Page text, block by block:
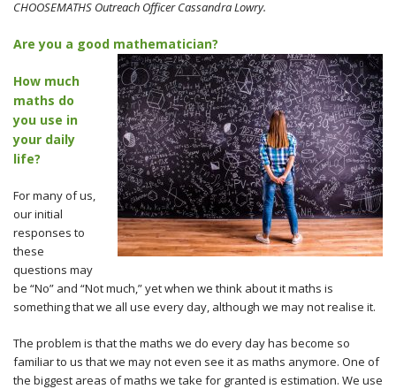
CHOOSEMATHS Outreach Officer Cassandra Lowry.
Are you a good mathematician?
How much
maths do
you use in
your daily
life?
For many of us,
our initial
responses to
these
questions may
be “No” and “Not much,” yet when we think about it maths is
something that we all use every day, although we may not realise it.
The problem is that the maths we do every day has become so
familiar to us that we may not even see it as maths anymore. One of
the biggest areas of maths we take for granted is estimation. We use